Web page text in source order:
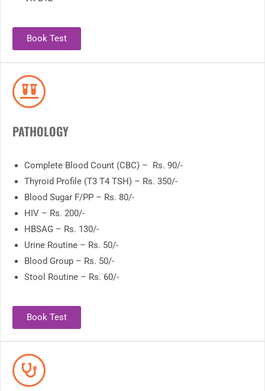
Book Test
PATHOLOGY
Complete Blood Count (CBC) – Rs. 90/-
Thyroid Profile (T3 T4 TSH) – Rs. 350/-
Blood Sugar F/PP – Rs. 80/-
HIV – Rs. 200/-
HBSAG – Rs. 130/-
Urine Routine – Rs. 50/-
Blood Group – Rs. 50/-
Stool Routine – Rs. 60/-
Book Test